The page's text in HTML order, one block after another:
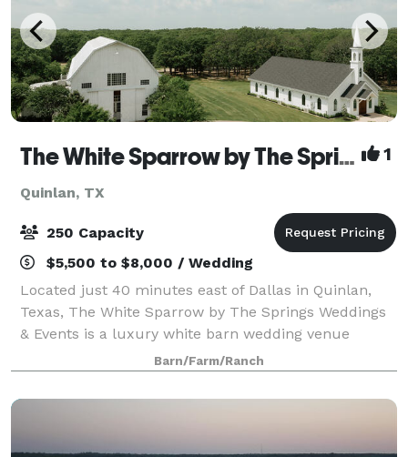
The White Sparrow by The Springs Events 1
Quinlan, TX
250 Capacity
$5,500 to $8,000 / Wedding
Located just 40 minutes east of Dallas in Quinlan,
Texas, The White Sparrow by The Springs Weddings
& Events is a luxury white barn wedding venue
known for its timeless elegance, modern farmhouse
design, and scenic countryside setting. This
Barn/Farm/Ranch